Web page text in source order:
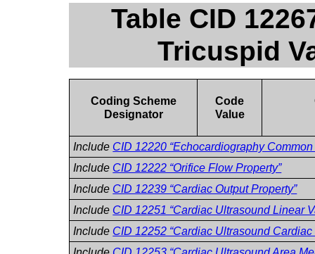
Table CID
Tricuspid
Coding Scheme
Designator
Code
Value
Include CID 12220 “Echocardiography Common
Include CID 12222 “Orifice Flow Property”
Include CID 12239 “Cardiac Output Property”
Include CID 12251 “Cardiac Ultrasound Linear
Include CID 12252 “Cardiac Ultrasound Cardiac